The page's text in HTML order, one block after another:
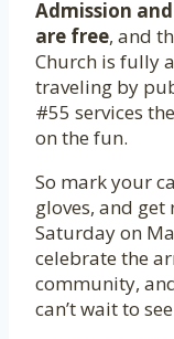
Admission
are free, and
Church is fully
traveling by
#55 services
on the fun.
So mark your
gloves, and get
Saturday on
celebrate the
community,
can’t wait to